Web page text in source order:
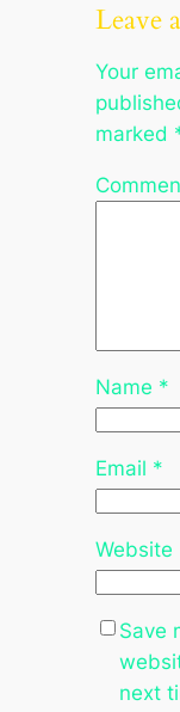
Leave
Your
marked
Name *
Email *
Website
Save
next